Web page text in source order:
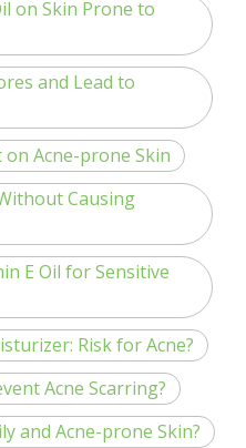
on Skin Prone to
and Lead to
on Acne-prone Skin
Causing
E Oil for Sensitive
Risk for Acne?
Acne Scarring?
and Acne-prone Skin?